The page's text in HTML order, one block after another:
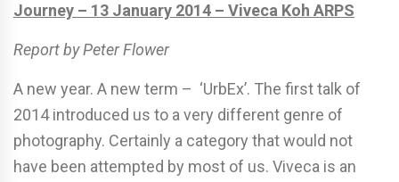
Journey – 13 January 2014 – Viveca Koh ARPS
Report by Peter Flower
A new year. A new term – ‘UrbEx’. The first talk of
2014 introduced us to a very different genre of
photography. Certainly a category that would not
have been attempted by most of us. Viveca is an